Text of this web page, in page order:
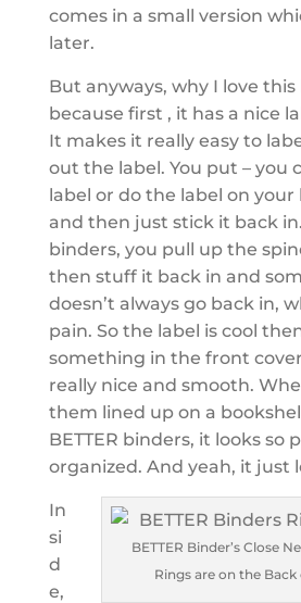
comes in a small version
later.
But anyways, why I love this
because first , it has a nice
It makes it really easy to
out the label. You put – you
label or do the label on your
and then just stick it back
binders, you pull up the
then stuff it back in and
doesn’t always go back in,
pain. So the label is cool
something in the front
really nice and smooth.
them lined up on a
BETTER binders, it looks so
organized. And yeah, it just
BETTER Binder’s Close
Rings are on the
In
si
d
e,